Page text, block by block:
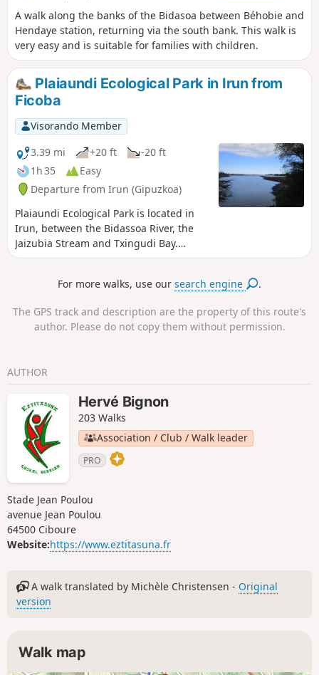
A walk along the banks of the Bidasoa between Béhobie and
Hendaye station, returning via the south bank. This walk is
very easy and is suitable for families with children.
Plaiaundi Ecological Park in Irun from
Ficoba
Visorando Member
3.39 mi
+20 ft
-20 ft
1h 35
Easy
Departure from Irun (Gipuzkoa)
Plaiaundi Ecological Park is located in
Irun, between the Bidassoa River, the
Jaizubia Stream and Txingudi Bay.
Inside the park, there is an
information. There are numerous
where you can watch the birds without
disturbing them. There are also many
birds due to its location at the foot of
the Pyrenees. It has two saltwater
lagoons and one freshwater lagoon.
With virtually no elevation gain, it is a
great place for a family outing.
For more walks, use oursearch engine .
The GPS track and description are the property of this route's
author. Please do not copy them without permission.
AUTHOR
Hervé Bignon
203 Walks
Association / Club / Walk leader
PRO
Stade Jean Poulou
avenue Jean Poulou
64500 Ciboure
Website:https://www.eztitasuna.fr
A walk translated by Michèle Christensen - Original
version
Walk map